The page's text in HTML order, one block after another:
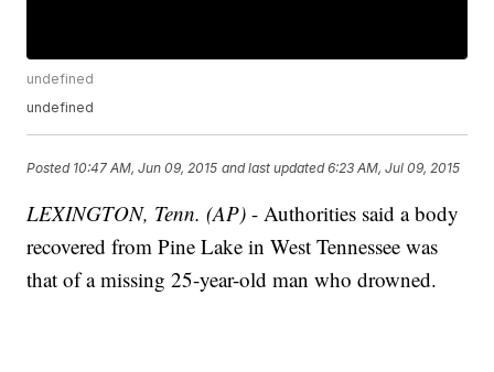
undefined
undefined
Posted 10:47 AM, Jun 09, 2015 and last updated 6:23 AM, Jul 09, 2015
LEXINGTON, Tenn. (AP) - Authorities said a body
recovered from Pine Lake in West Tennessee was
that of a missing 25-year-old man who drowned.